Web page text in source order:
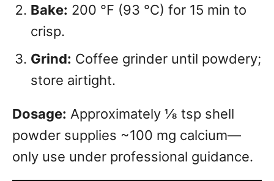
Bake: 200 °F (93 °C) for 15 min to
crisp.
Grind: Coffee grinder until powdery;
store airtight.
Dosage: Approximately ⅛ tsp shell
powder supplies ~100 mg calcium—
only use under professional guidance.